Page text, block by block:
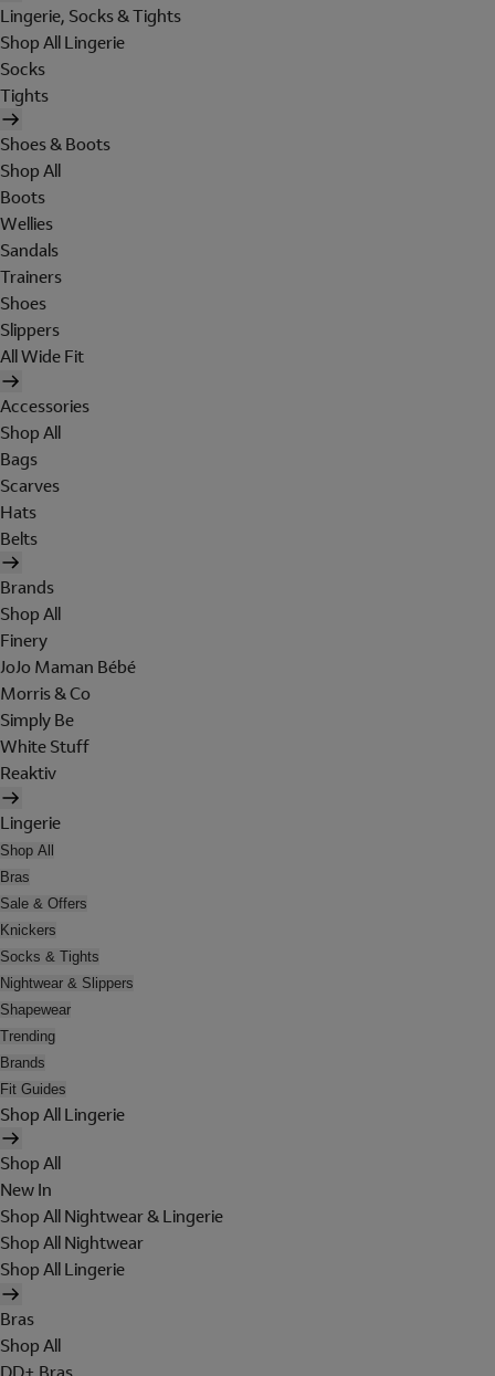
Lingerie, Socks & Tights
Shop All Lingerie
Socks
Tights
Shoes & Boots
Shop All
Boots
Wellies
Sandals
Trainers
Shoes
Slippers
All Wide Fit
Accessories
Shop All
Bags
Scarves
Hats
Belts
Brands
Shop All
Finery
JoJo Maman Bébé
Morris & Co
Simply Be
White Stuff
Reaktiv
Lingerie
Shop All
Bras
Sale & Offers
Knickers
Socks & Tights
Nightwear & Slippers
Shapewear
Trending
Brands
Fit Guides
Shop All Lingerie
Shop All
New In
Shop All Nightwear & Lingerie
Shop All Nightwear
Shop All Lingerie
Bras
Shop All
DD+ Bras